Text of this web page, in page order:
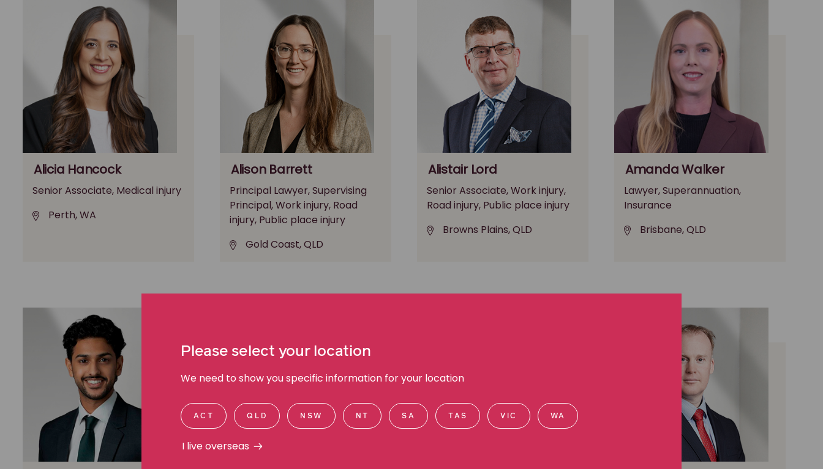
Alicia Hancock
Senior Associate, Medical injury
Perth, WA
Alison Barrett
Principal Lawyer, Supervising
Principal, Work injury, Road
injury, Public place injury
Gold Coast, QLD
Alistair Lord
Senior Associate, Work injury,
Road injury, Public place injury
Browns Plains, QLD
Amanda Walker
Lawyer, Superannuation,
Insurance
Brisbane, QLD
Please select your location
We need to show you specific information for your location
ACT QLD NSW NT SA TAS VIC WA
I live overseas